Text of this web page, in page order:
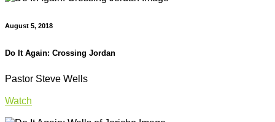
August 5, 2018
Do It Again: Crossing Jordan
Pastor Steve Wells
Watch